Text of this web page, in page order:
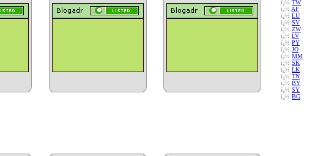
ï¿½ TW
ï¿½ AF
ï¿½ LU
ï¿½ SV
ï¿½ ZW
ï¿½ LV
ï¿½ PY
ï¿½ JO
ï¿½ MM
ï¿½ SK
ï¿½ LK
ï¿½ TN
ï¿½ BY
ï¿½ SY
ï¿½ BG